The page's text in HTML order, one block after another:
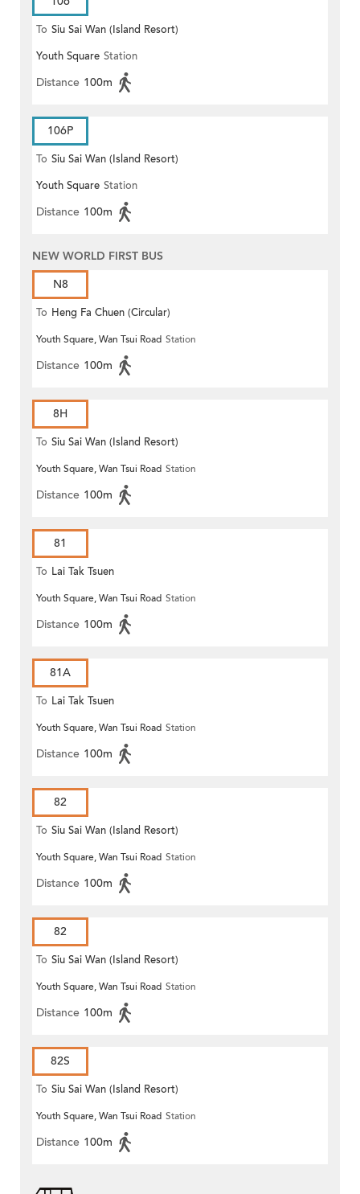
To Siu Sai Wan (Island Resort)
Youth Square Station
Distance 100m
106P
To Siu Sai Wan (Island Resort)
Youth Square Station
Distance 100m
NEW WORLD FIRST BUS
N8
To Heng Fa Chuen (Circular)
Youth Square, Wan Tsui Road Station
Distance 100m
8H
To Siu Sai Wan (Island Resort)
Youth Square, Wan Tsui Road Station
Distance 100m
81
To Lai Tak Tsuen
Youth Square, Wan Tsui Road Station
Distance 100m
81A
To Lai Tak Tsuen
Youth Square, Wan Tsui Road Station
Distance 100m
82
To Siu Sai Wan (Island Resort)
Youth Square, Wan Tsui Road Station
Distance 100m
82
To Siu Sai Wan (Island Resort)
Youth Square, Wan Tsui Road Station
Distance 100m
82S
To Siu Sai Wan (Island Resort)
Youth Square, Wan Tsui Road Station
Distance 100m